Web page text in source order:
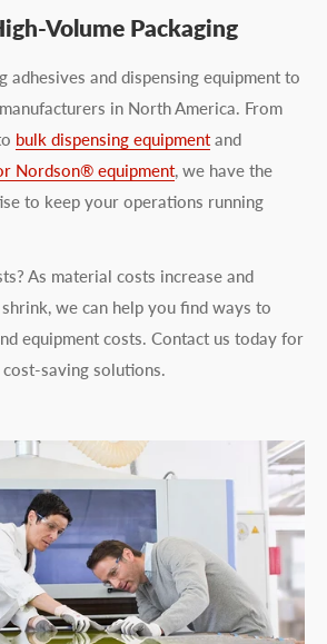
Volume Packaging
adhesives and dispensing equipment to
in North America. From
bulk dispensing equipmentand
Nordson® equipment, we have the
to keep your operations running
As material costs increase and
we can help you find ways to
equipment costs. Contact us today for
saving solutions.